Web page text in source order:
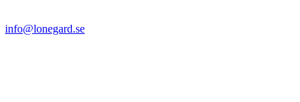
info@lonegard.se